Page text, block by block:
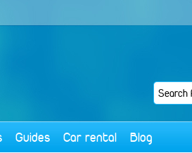
Guides Car rental Blog